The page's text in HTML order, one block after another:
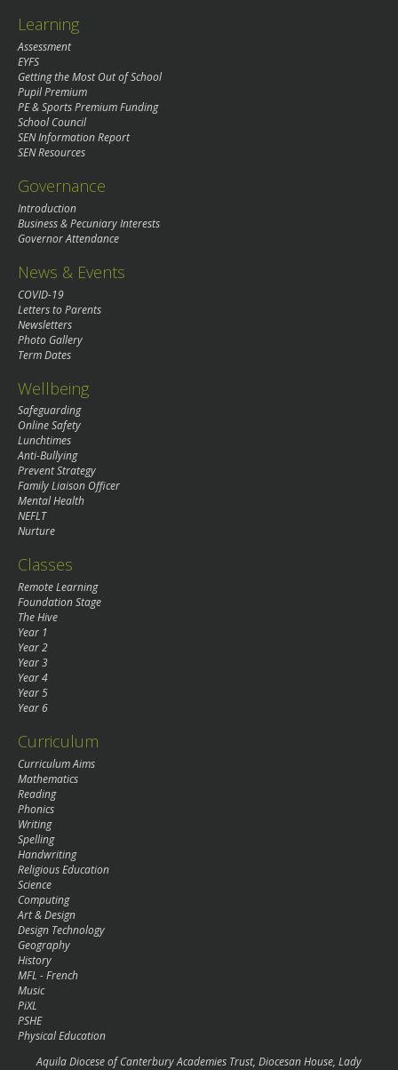
Learning
Assessment
EYFS
Getting the Most Out of School
Pupil Premium
PE & Sports Premium Funding
School Council
SEN Information Report
SEN Resources
Governance
Introduction
Business & Pecuniary Interests
Governor Attendance
News & Events
COVID-19
Letters to Parents
Newsletters
Photo Gallery
Term Dates
Wellbeing
Safeguarding
Online Safety
Lunchtimes
Anti-Bullying
Prevent Strategy
Family Liaison Officer
Mental Health
NEFLT
Nurture
Classes
Remote Learning
Foundation Stage
The Hive
Year 1
Year 2
Year 3
Year 4
Year 5
Year 6
Curriculum
Curriculum Aims
Mathematics
Reading
Phonics
Writing
Spelling
Handwriting
Religious Education
Science
Computing
Art & Design
Design Technology
Geography
History
MFL - French
Music
PiXL
PSHE
Physical Education
Aquila Diocese of Canterbury Academies Trust, Diocesan House, Lady